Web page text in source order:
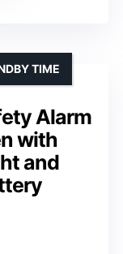
Alarm
with
and
TIME